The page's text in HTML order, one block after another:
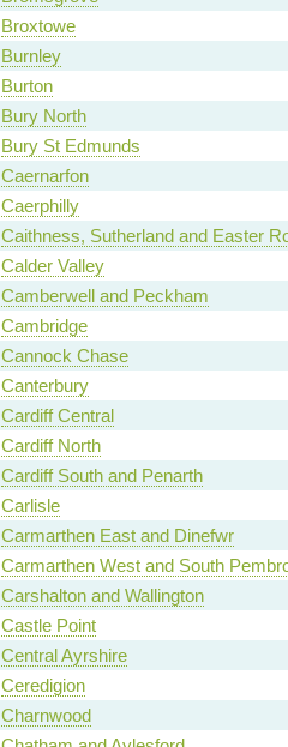
Broxtowe
Burnley
Burton
Bury North
Bury St Edmunds
Caernarfon
Caerphilly
Caithness, Sutherland and Easter
Calder Valley
Camberwell and Peckham
Cambridge
Cannock Chase
Canterbury
Cardiff Central
Cardiff North
Cardiff South and Penarth
Carlisle
Carmarthen East and Dinefwr
Carmarthen West and South
Carshalton and Wallington
Castle Point
Central Ayrshire
Ceredigion
Charnwood